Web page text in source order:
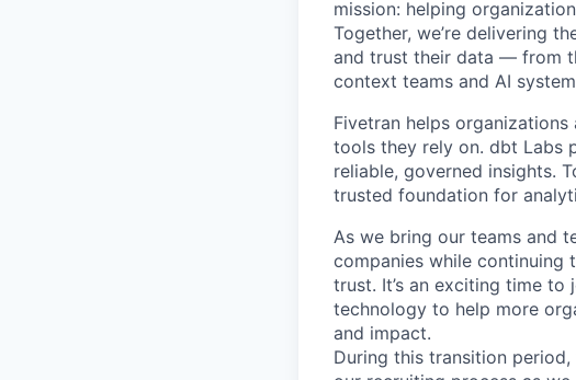
mission: helping
Together, we’re delivering
and trust their data — from
context teams and AI
Fivetran helps
tools they rely on. dbt Labs
reliable, governed insights.
trusted foundation for
As we bring our teams and
companies while continuing
trust. It’s an exciting time to
technology to help more
and impact.
During this transition